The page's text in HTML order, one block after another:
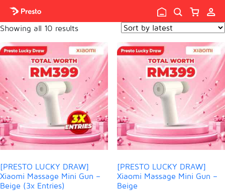

Showing all 10 results
[PRESTO LUCKY DRAW]
Xiaomi Massage Mini Gun –
Beige (3x Entries)
[PRESTO LUCKY DRAW]
Xiaomi Massage Mini Gun –
Beige